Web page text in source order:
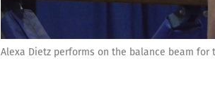
Alexa Dietz performs on the balance beam for